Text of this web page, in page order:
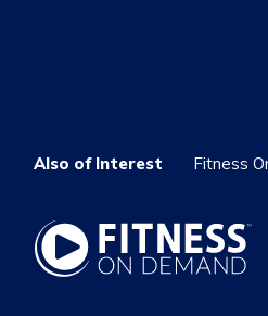
Also of Interest Fitness